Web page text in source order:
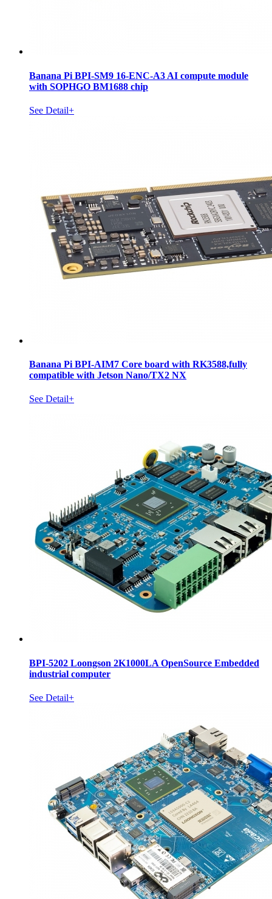
Banana Pi BPI-SM9 16-ENC-A3 AI compute module
with SOPHGO BM1688 chip
See Detail+
Banana Pi BPI-AIM7 Core board with RK3588,fully
compatible with Jetson Nano/TX2 NX
See Detail+
BPI-5202 Loongson 2K1000LA OpenSource Embedded
industrial computer
See Detail+